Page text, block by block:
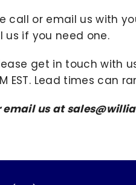
or email us with
if you need one.
get in touch with
Lead times can
us at